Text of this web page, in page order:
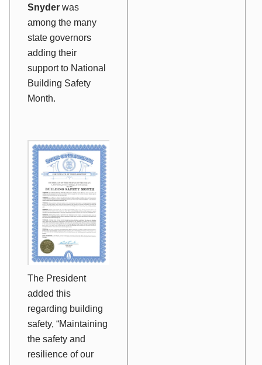
Snyder was
among the many
state governors
adding their
support to National
Building Safety
Month.
The President
added this
regarding building
safety, “Maintaining
the safety and
resilience of our